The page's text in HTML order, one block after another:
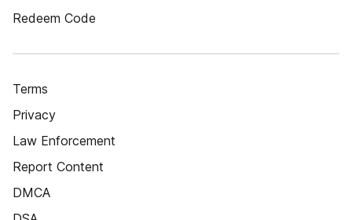
Redeem Code
Terms
Privacy
Law Enforcement
Report Content
DMCA